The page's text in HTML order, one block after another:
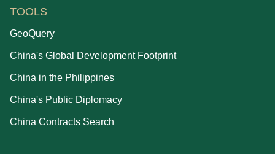
TOOLS
GeoQuery
China's Global Development Footprint
China in the Philippines
China's Public Diplomacy
China Contracts Search